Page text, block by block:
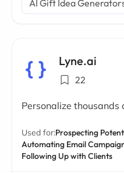
AI Gift Idea
Lyne.ai
22
Personalize thousands
Used for:Prospecting
Automating Email
Following Up with Clients